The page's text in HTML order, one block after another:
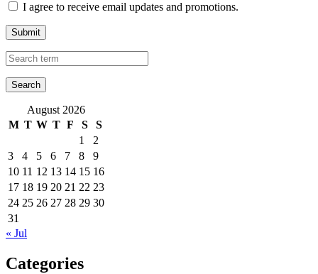
I agree to receive email updates and promotions.
Submit
August 2026
M T W T F S
S
1
2
3
4 5 6 7 8
9
10 11 12 13 14 15 16
17 18 19 20 21 22 23
24 25 26 27 28 29 30
31
« Jul
Categories